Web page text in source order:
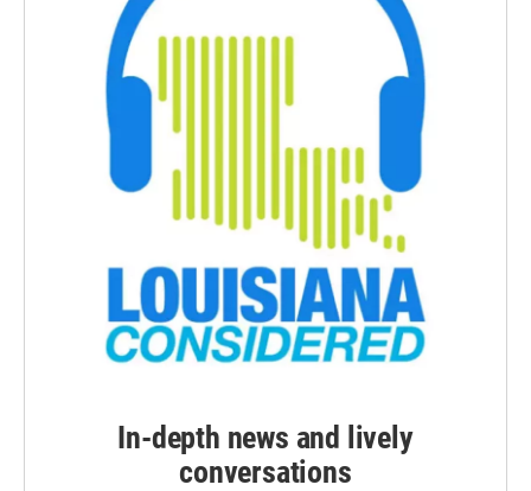
In-depth news and lively
conversations